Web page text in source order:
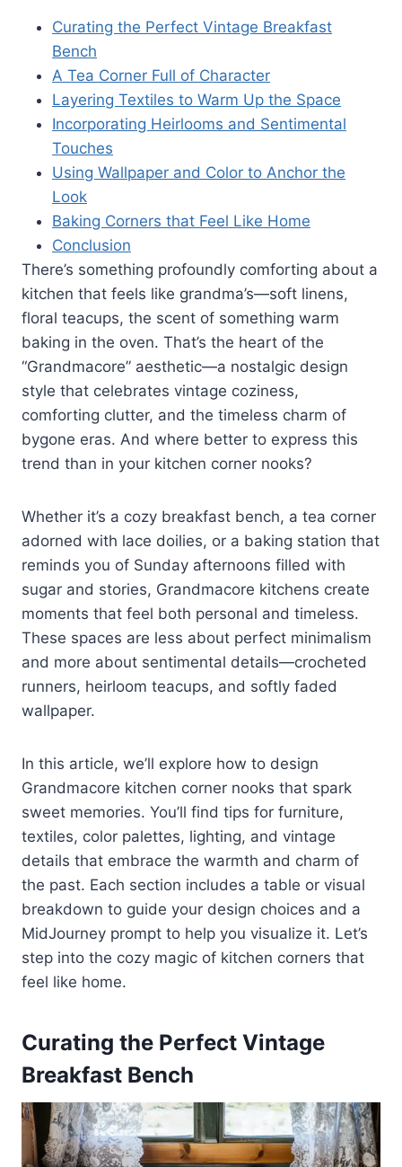
Curating the Perfect Vintage Breakfast
Bench
A Tea Corner Full of Character
Layering Textiles to Warm Up the Space
Incorporating Heirlooms and Sentimental
Touches
Using Wallpaper and Color to Anchor the
Look
Baking Corners that Feel Like Home
Conclusion
There’s something profoundly comforting about a
kitchen that feels like grandma’s—soft linens,
floral teacups, the scent of something warm
baking in the oven. That’s the heart of the
“Grandmacore” aesthetic—a nostalgic design
style that celebrates vintage coziness,
comforting clutter, and the timeless charm of
bygone eras. And where better to express this
trend than in your kitchen corner nooks?
Whether it’s a cozy breakfast bench, a tea corner
adorned with lace doilies, or a baking station that
reminds you of Sunday afternoons filled with
sugar and stories, Grandmacore kitchens create
moments that feel both personal and timeless.
These spaces are less about perfect minimalism
and more about sentimental details—crocheted
runners, heirloom teacups, and softly faded
wallpaper.
In this article, we’ll explore how to design
Grandmacore kitchen corner nooks that spark
sweet memories. You’ll find tips for furniture,
textiles, color palettes, lighting, and vintage
details that embrace the warmth and charm of
the past. Each section includes a table or visual
breakdown to guide your design choices and a
MidJourney prompt to help you visualize it. Let’s
step into the cozy magic of kitchen corners that
feel like home.
Curating the Perfect Vintage
Breakfast Bench